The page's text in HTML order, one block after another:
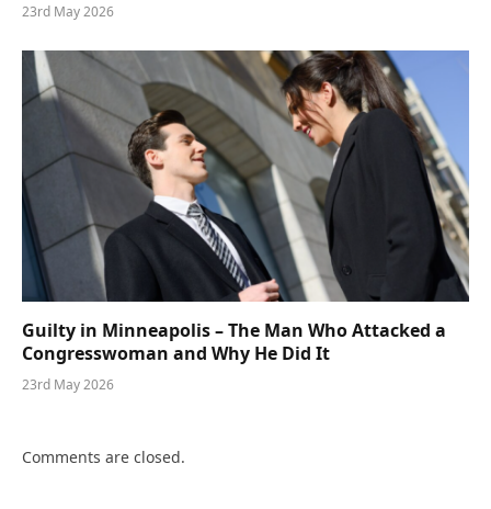
23rd May 2026
Guilty in Minneapolis – The Man Who Attacked a
Congresswoman and Why He Did It
23rd May 2026
Comments are closed.